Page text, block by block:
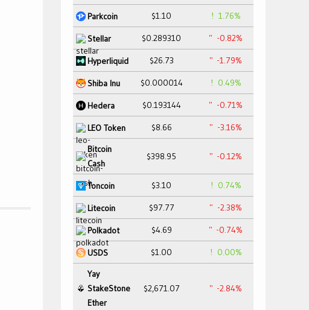
Parkcoin $1.10 1.76%
Stellar $0.289310 -0.82%
Hyperliquid $26.73 -1.79%
Shiba Inu $0.000014 0.49%
Hedera $0.193144 -0.71%
LEO Token $8.66
-3.16%
Bitcoin
Cash
$398.95 -0.12%
Toncoin $3.10 0.74%
Litecoin $97.77 -2.38%
Polkadot $4.69 -0.74%
USDS $1.00
0.00%
Yay
StakeStone
Ether
$2,671.07 -2.84%